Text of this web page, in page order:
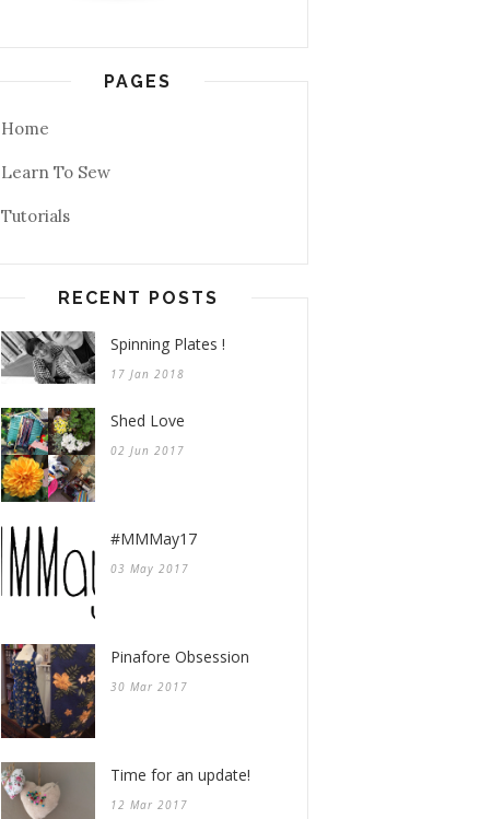
PAGES
Home
Learn To Sew
Tutorials
RECENT POSTS
Spinning Plates !
17 Jan 2018
Shed Love
02 Jun 2017
#MMMay17
03 May 2017
Pinafore Obsession
30 Mar 2017
Time for an update!
12 Mar 2017